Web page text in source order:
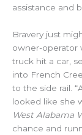
assistance and
Bravery just
owner-operator
truck hit a car,
into French
to the side rail.
looked like she
West Alabama
chance and